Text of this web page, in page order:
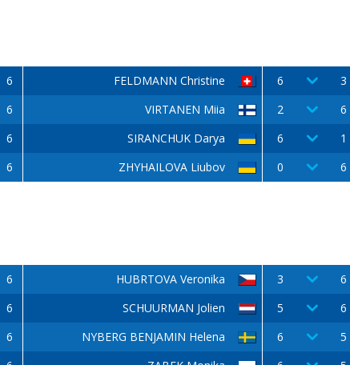
6 FELDMANN Christine 6 3
6 VIRTANEN Miia 2 6
6 SIRANCHUK Darya 6 1
6 ZHYHAILOVA Liubov 0 6
6 HUBRTOVA Veronika 3 6
6 SCHUURMAN Jolien 5 6
6 NYBERG BENJAMIN Helena 6 5